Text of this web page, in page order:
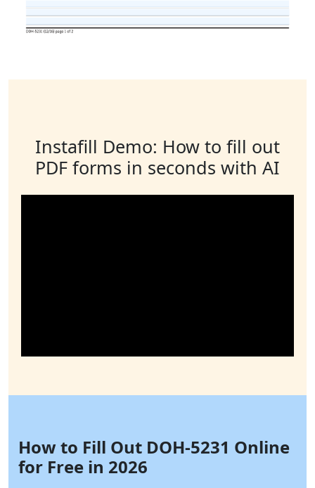
Instafill Demo: How to fill out
PDF forms in seconds with AI
How to Fill Out DOH-5231 Online
for Free in 2026